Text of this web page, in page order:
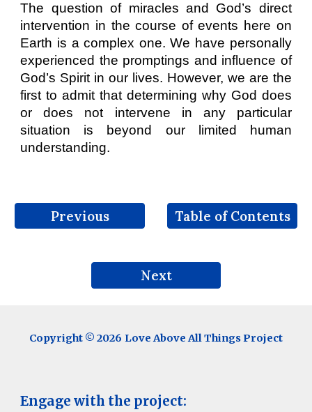
The question of miracles and God’s direct
intervention in the course of events here on
Earth is a complex one. We have personally
experienced the promptings and influence of
God’s Spirit in our lives. However, we are the
first to admit that determining why God does
or does not intervene in any particular
situation is beyond our limited human
understanding.
Previous Table of Contents
Next
Copyright © 2026 Love Above All Things Project
Engage with the project: